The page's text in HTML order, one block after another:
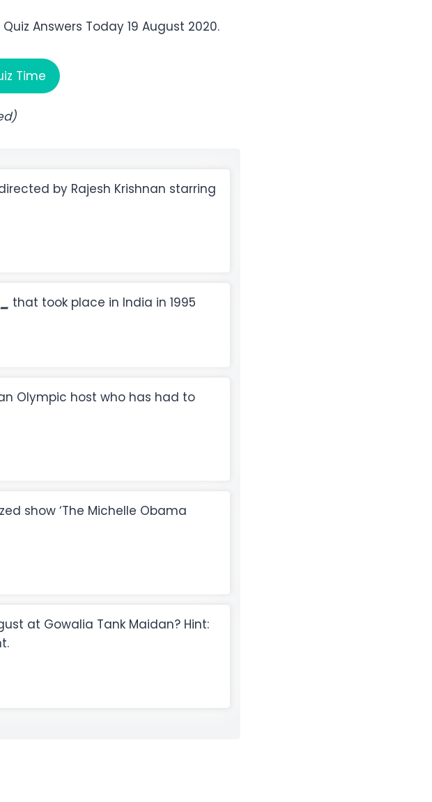
Answers Today 19 August 2020.
Time
by Rajesh Krishnan starring
that took place in India in 1995
Olympic host who has had to
show ‘The Michelle Obama
at Gowalia Tank Maidan? Hint: